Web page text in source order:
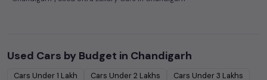
Used Cars by Budget in Chandigarh
Cars Under1 Lakh Cars Under2 Lakhs Cars Under3 Lakhs